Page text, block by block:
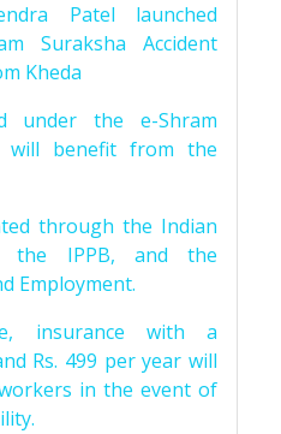
Patel launched
Suraksha Accident
Kheda
under the e-Shram
will benefit from the
through the Indian
the IPPB, and the
Employment.
insurance with a
Rs. 499 per year will
in the event of